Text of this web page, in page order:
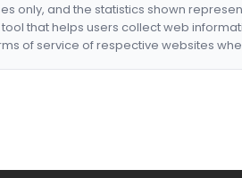
only, and the statistics shown
tool that helps users collect web
of service of respective websites